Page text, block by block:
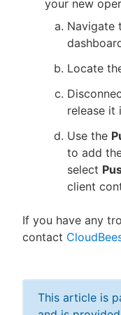
your new
Navigate
Locate
release it
Use the
to add
select
client
If you have any
contact
This article is